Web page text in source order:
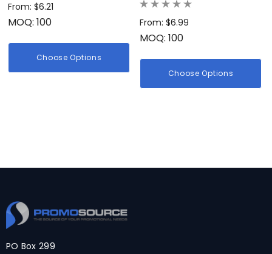
From: $6.21
MOQ: 100
Choose Options
From: $6.99
MOQ: 100
Choose Options
PO Box 299